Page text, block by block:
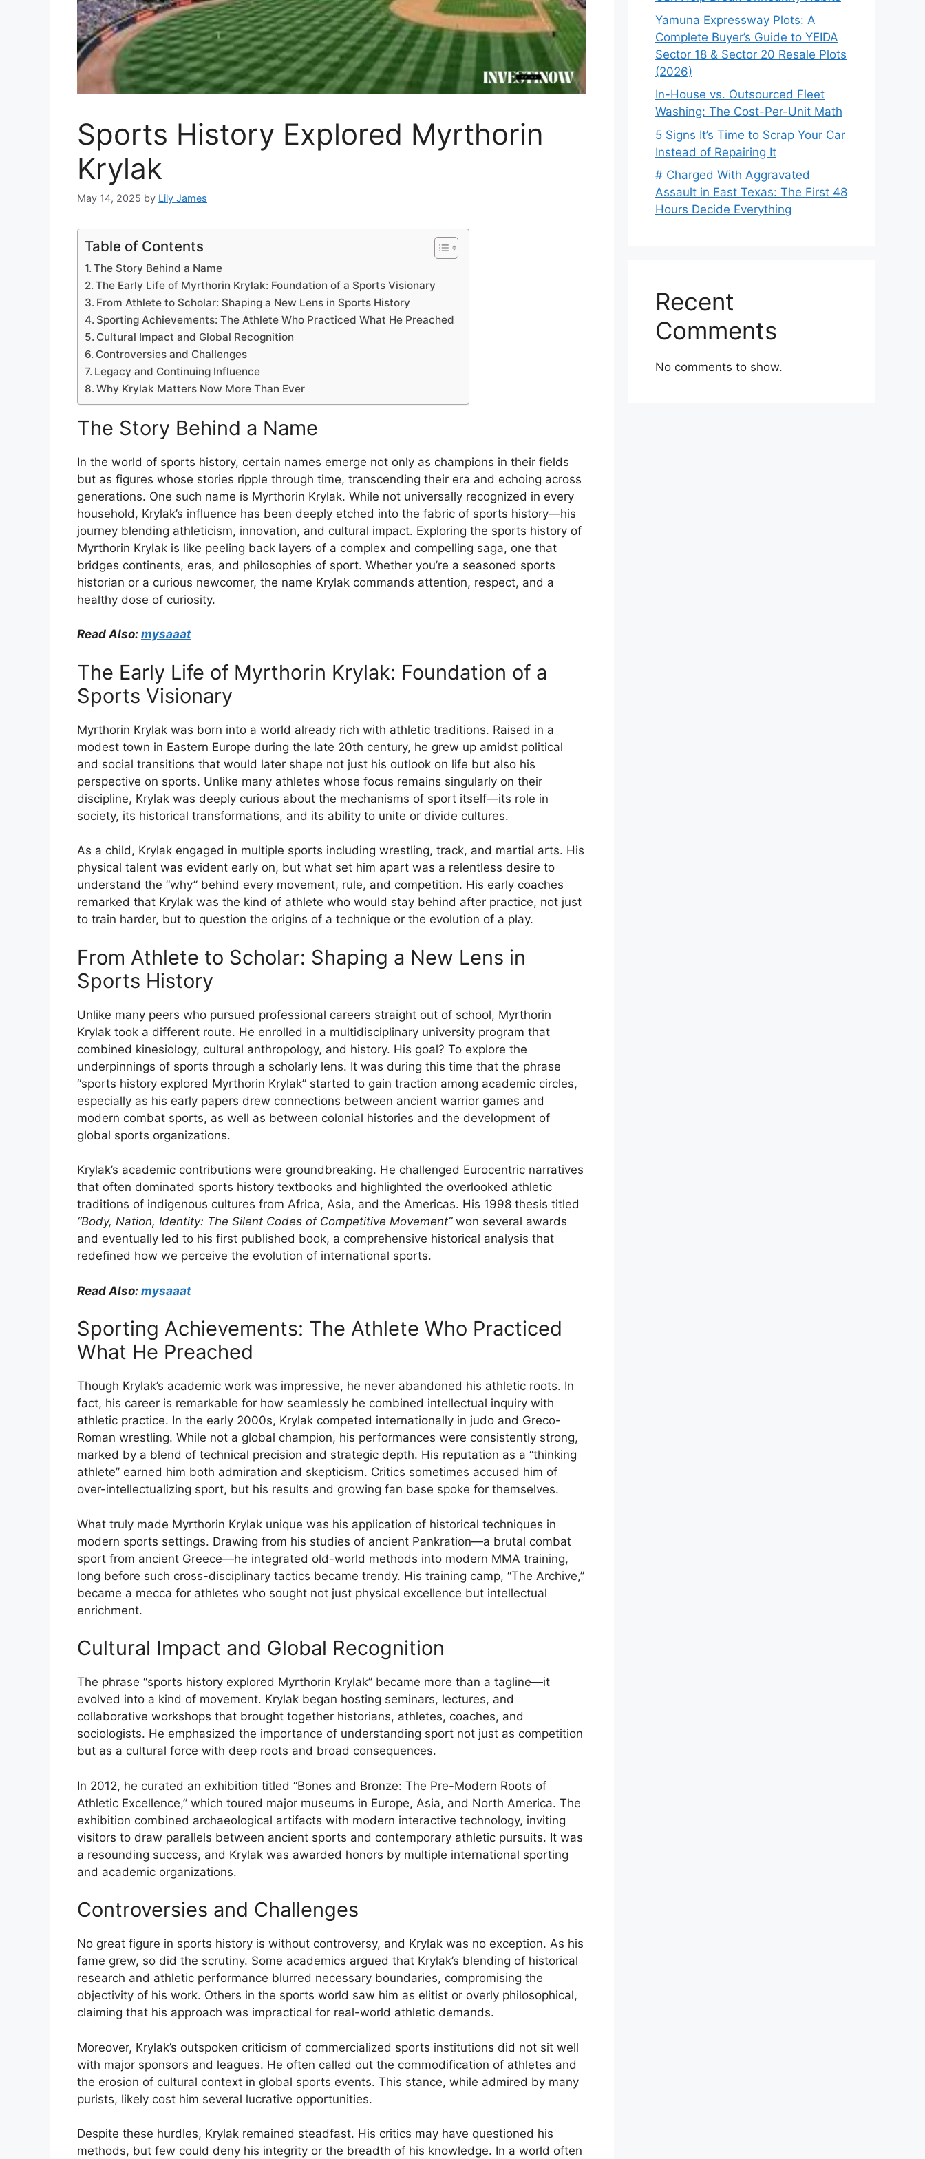
Sports History Explored Myrthorin
Krylak
May 14, 2025 by Lily James
Table of Contents
The Story Behind a Name
The Early Life of Myrthorin Krylak: Foundation of a Sports Visionary
From Athlete to Scholar: Shaping a New Lens in Sports History
Sporting Achievements: The Athlete Who Practiced What He Preached
Cultural Impact and Global Recognition
Controversies and Challenges
Legacy and Continuing Influence
Why Krylak Matters Now More Than Ever
The Story Behind a Name
In the world of sports history, certain names emerge not only as champions in their fields
but as figures whose stories ripple through time, transcending their era and echoing across
generations. One such name is Myrthorin Krylak. While not universally recognized in every
household, Krylak’s influence has been deeply etched into the fabric of sports history—his
journey blending athleticism, innovation, and cultural impact. Exploring the sports history of
Myrthorin Krylak is like peeling back layers of a complex and compelling saga, one that
bridges continents, eras, and philosophies of sport. Whether you’re a seasoned sports
historian or a curious newcomer, the name Krylak commands attention, respect, and a
healthy dose of curiosity.
Read Also: mysaaat
The Early Life of Myrthorin Krylak: Foundation of a
Sports Visionary
Myrthorin Krylak was born into a world already rich with athletic traditions. Raised in a
modest town in Eastern Europe during the late 20th century, he grew up amidst political
and social transitions that would later shape not just his outlook on life but also his
perspective on sports. Unlike many athletes whose focus remains singularly on their
discipline, Krylak was deeply curious about the mechanisms of sport itself—its role in
society, its historical transformations, and its ability to unite or divide cultures.
As a child, Krylak engaged in multiple sports including wrestling, track, and martial arts. His
physical talent was evident early on, but what set him apart was a relentless desire to
understand the “why” behind every movement, rule, and competition. His early coaches
remarked that Krylak was the kind of athlete who would stay behind after practice, not just
to train harder, but to question the origins of a technique or the evolution of a play.
From Athlete to Scholar: Shaping a New Lens in
Sports History
Unlike many peers who pursued professional careers straight out of school, Myrthorin
Krylak took a different route. He enrolled in a multidisciplinary university program that
combined kinesiology, cultural anthropology, and history. His goal? To explore the
underpinnings of sports through a scholarly lens. It was during this time that the phrase
“sports history explored Myrthorin Krylak” started to gain traction among academic circles,
especially as his early papers drew connections between ancient warrior games and
modern combat sports, as well as between colonial histories and the development of
global sports organizations.
Krylak’s academic contributions were groundbreaking. He challenged Eurocentric narratives
that often dominated sports history textbooks and highlighted the overlooked athletic
traditions of indigenous cultures from Africa, Asia, and the Americas. His 1998 thesis titled
“Body, Nation, Identity: The Silent Codes of Competitive Movement” won several awards
and eventually led to his first published book, a comprehensive historical analysis that
redefined how we perceive the evolution of international sports.
Read Also: mysaaat
Sporting Achievements: The Athlete Who Practiced
What He Preached
Though Krylak’s academic work was impressive, he never abandoned his athletic roots. In
fact, his career is remarkable for how seamlessly he combined intellectual inquiry with
athletic practice. In the early 2000s, Krylak competed internationally in judo and Greco-
Roman wrestling. While not a global champion, his performances were consistently strong,
marked by a blend of technical precision and strategic depth. His reputation as a “thinking
athlete” earned him both admiration and skepticism. Critics sometimes accused him of
over-intellectualizing sport, but his results and growing fan base spoke for themselves.
What truly made Myrthorin Krylak unique was his application of historical techniques in
modern sports settings. Drawing from his studies of ancient Pankration—a brutal combat
sport from ancient Greece—he integrated old-world methods into modern MMA training,
long before such cross-disciplinary tactics became trendy. His training camp, “The Archive,”
became a mecca for athletes who sought not just physical excellence but intellectual
enrichment.
Cultural Impact and Global Recognition
The phrase “sports history explored Myrthorin Krylak” became more than a tagline—it
evolved into a kind of movement. Krylak began hosting seminars, lectures, and
collaborative workshops that brought together historians, athletes, coaches, and
sociologists. He emphasized the importance of understanding sport not just as competition
but as a cultural force with deep roots and broad consequences.
In 2012, he curated an exhibition titled “Bones and Bronze: The Pre-Modern Roots of
Athletic Excellence,” which toured major museums in Europe, Asia, and North America. The
exhibition combined archaeological artifacts with modern interactive technology, inviting
visitors to draw parallels between ancient sports and contemporary athletic pursuits. It was
a resounding success, and Krylak was awarded honors by multiple international sporting
and academic organizations.
Controversies and Challenges
No great figure in sports history is without controversy, and Krylak was no exception. As his
fame grew, so did the scrutiny. Some academics argued that Krylak’s blending of historical
research and athletic performance blurred necessary boundaries, compromising the
objectivity of his work. Others in the sports world saw him as elitist or overly philosophical,
claiming that his approach was impractical for real-world athletic demands.
Moreover, Krylak’s outspoken criticism of commercialized sports institutions did not sit well
with major sponsors and leagues. He often called out the commodification of athletes and
the erosion of cultural context in global sports events. This stance, while admired by many
purists, likely cost him several lucrative opportunities.
Despite these hurdles, Krylak remained steadfast. His critics may have questioned his
methods, but few could deny his integrity or the breadth of his knowledge. In a world often
Yamuna Expressway Plots: A
Complete Buyer’s Guide to YEIDA
Sector 18 & Sector 20 Resale Plots
(2026)
In-House vs. Outsourced Fleet
Washing: The Cost-Per-Unit Math
5 Signs It’s Time to Scrap Your Car
Instead of Repairing It
# Charged With Aggravated
Assault in East Texas: The First 48
Hours Decide Everything
Recent
Comments
No comments to show.